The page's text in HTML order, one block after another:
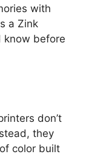
with
a Zink
know before
don’t
they
color built